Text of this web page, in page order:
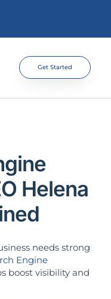
Get Started
Helena
needs strong
Engine
boost visibility and